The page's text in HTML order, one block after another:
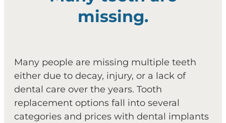
missing.
Many people are missing multiple teeth
either due to decay, injury, or a lack of
dental care over the years. Tooth
replacement options fall into several
categories and prices with dental implants